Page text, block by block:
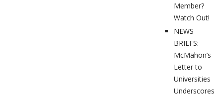
Member?
Watch Out!
NEWS
BRIEFS:
McMahon’s
Letter to
Universities
Underscores